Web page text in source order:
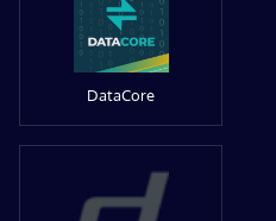
DataCore